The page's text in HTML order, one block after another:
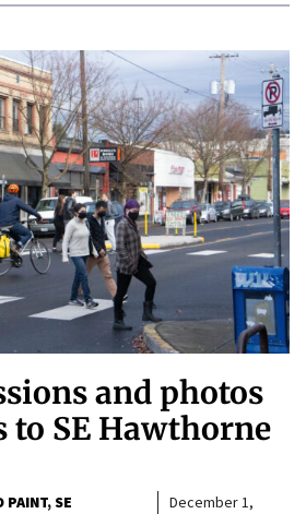
and photos
to SE Hawthorne
PAINT SE
December 1,